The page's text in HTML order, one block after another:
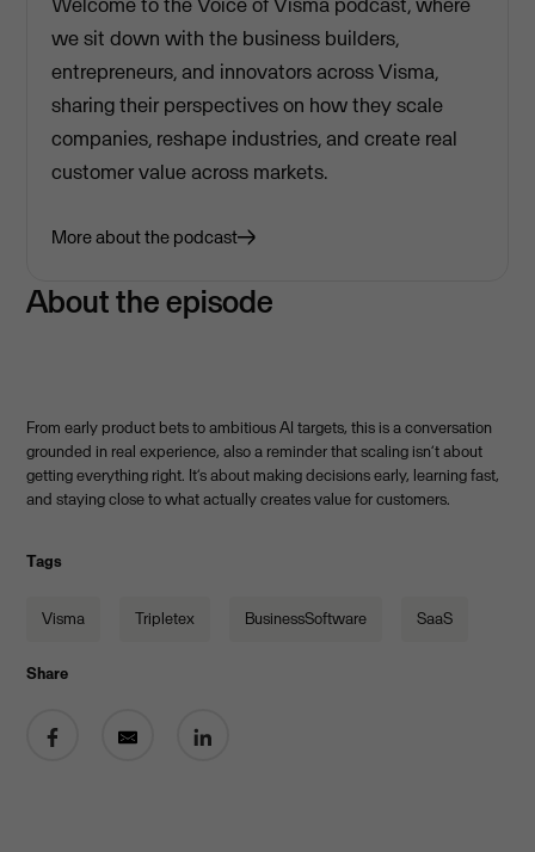
About the episode
From early product bets to ambitious AI targets, this is a conversation
grounded in real experience, also a reminder that scaling isn’t about
getting everything right. It’s about making decisions early, learning fast,
and staying close to what actually creates value for customers.
Tags
Visma Tripletex BusinessSoftware SaaS
Share
we sit down with the business builders,
entrepreneurs, and innovators across Visma,
sharing their perspectives on how they scale
companies, reshape industries, and create real
customer value across markets.
More about the podcast